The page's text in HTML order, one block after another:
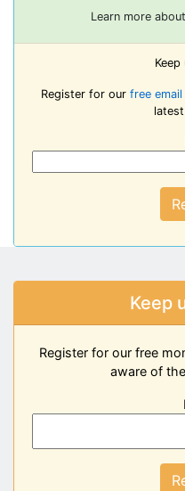
Learn more
Register for our free
Keep
Register for our free
aware of